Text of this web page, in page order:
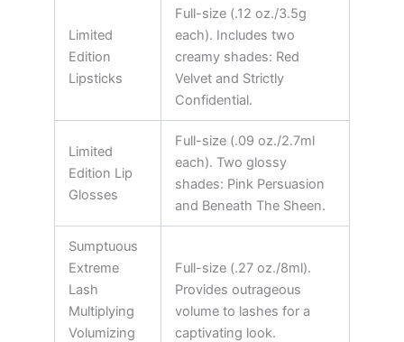
Limited
Edition
Lipsticks
Full-size (.12 oz./3.5g
each). Includes two
creamy shades: Red
Velvet and Strictly
Confidential.
Limited
Edition Lip
Glosses
Full-size (.09 oz./2.7ml
each). Two glossy
shades: Pink Persuasion
and Beneath The Sheen.
Sumptuous
Extreme
Lash
Multiplying
Volumizing
Full-size (.27 oz./8ml).
Provides outrageous
volume to lashes for a
captivating look.